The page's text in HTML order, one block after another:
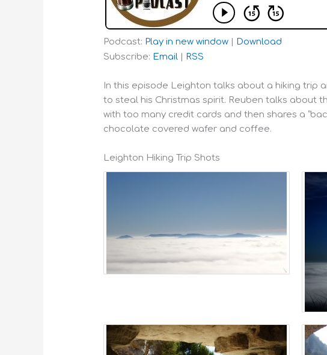
Podcast: Play in new window
Download
Subscribe: Email RSS
In this episode Leighton talks about a hiking trip
to steal his Christmas spirit. Reuben talks about
with too many credit cards and then shares a
chocolate covered wafer and coffee.
Leighton Hiking Trip Shots